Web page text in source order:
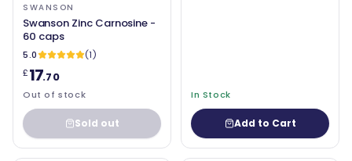
SWANSON
Swanson Zinc Carnosine -
60 caps
5.0
(1)
£17.70
Out of stock
Sold out
In Stock
Add to Cart